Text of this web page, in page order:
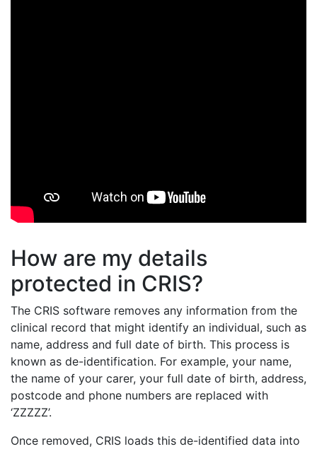
How are my details
protected in CRIS?
The CRIS software removes any information from the
clinical record that might identify an individual, such as
name, address and full date of birth. This process is
known as de-identification. For example, your name,
the name of your carer, your full date of birth, address,
postcode and phone numbers are replaced with
‘ZZZZZ’.
Once removed, CRIS loads this de-identified data into